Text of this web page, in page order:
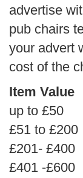
advertise
pub chairs
your advert
cost of the
Item Value
up to £50
£51 to £200
£201- £400
£401 -£600